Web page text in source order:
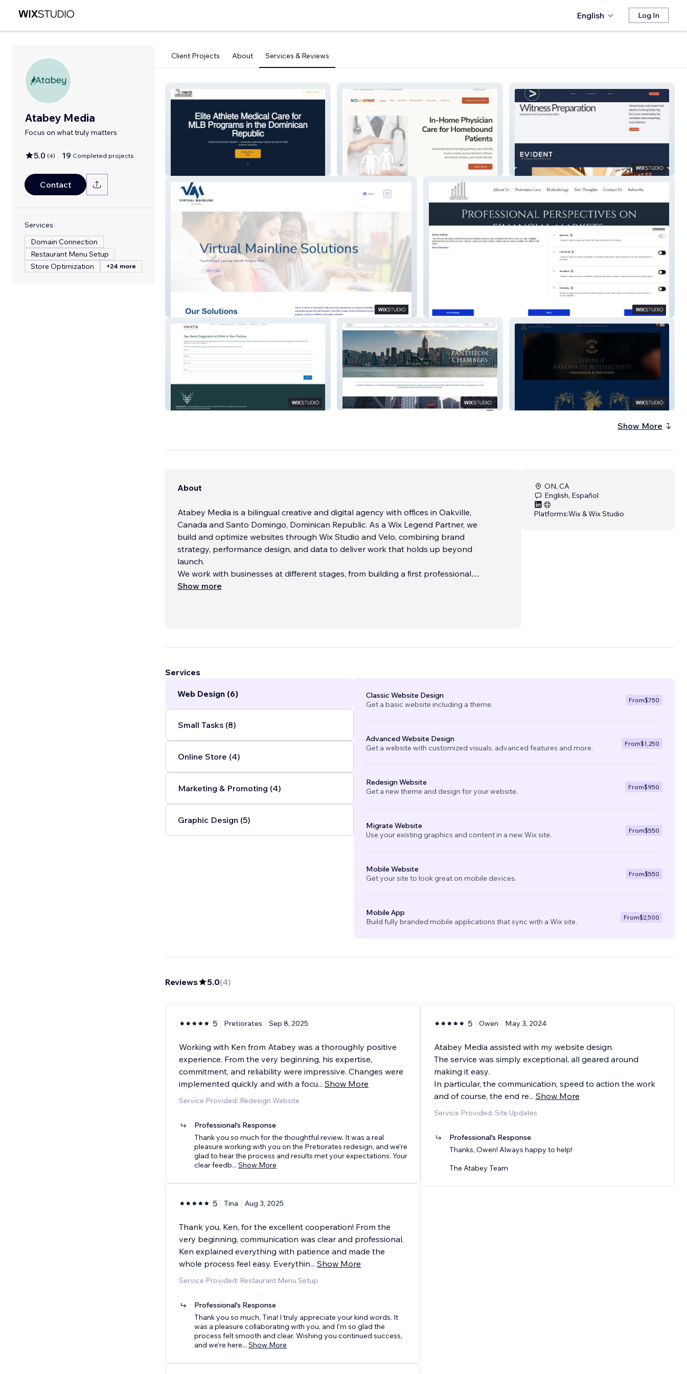
English Log In
Atabey Media
Focus on what truly matters
5.0 (4) 19 Completed projects
Contact
Services
Domain Connection
Restaurant Menu Setup
Store Optimization
+24 more
Client Projects About Services & Reviews
Md At Home Evident
VM Solutions Pretiorates
Vikor Scientific Pantheon Chambers Lounge Barons
Show More
About
Atabey Media is a bilingual creative and digital agency with offices in Oakville,
Canada and Santo Domingo, Dominican Republic. As a Wix Legend Partner, we
build and optimize websites through Wix Studio and Velo, combining brand
strategy, performance design, and data to deliver work that holds up beyond
launch.
We work with businesses at different stages, from building a first professional
presence to scaling an existing one, across English and Spanish markets.
Show more
ON, CA
English, Español
Platforms:Wix & Wix Studio
Services
Web Design (6)
Small Tasks (8)
Online Store (4)
Marketing & Promoting (4)
Graphic Design (5)
Classic Website Design
Get a basic website including a theme.
From$750
Advanced Website Design
Get a website with customized visuals, advanced features and more.
From$1,250
Redesign Website
Get a new theme and design for your website.
From$950
Migrate Website
Use your existing graphics and content in a new Wix site.
From$550
Mobile Website
Get your site to look great on mobile devices.
From$550
Mobile App
Build fully branded mobile applications that sync with a Wix site.
From$2,500
Reviews 5.0(4)
5 Pretiorates Sep 8, 2025
Working with Ken from Atabey was a thoroughly positive
experience. From the very beginning, his expertise,
commitment, and reliability were impressive. Changes were
implemented quickly and with a focu... Show More
Service Provided: Redesign Website
Professional's Response
Thank you so much for the thoughtful review. It was a real
pleasure working with you on the Pretiorates redesign, and we're
glad to hear the process and results met your expectations. Your
clear feedb... Show More
5 Tina Aug 3, 2025
Thank you, Ken, for the excellent cooperation! From the
very beginning, communication was clear and professional.
Ken explained everything with patience and made the
whole process feel easy. Everythin... Show More
Service Provided: Restaurant Menu Setup
Professional's Response
Thank you so much, Tina! I truly appreciate your kind words. It
was a pleasure collaborating with you, and I’m so glad the
process felt smooth and clear. Wishing you continued success,
and we’re here... Show More
5 Owen May 3, 2024
Atabey Media assisted with my website design.
The service was simply exceptional, all geared around
making it easy.
In particular, the communication, speed to action the work
and of course, the end re... Show More
Service Provided: Site Updates
Professional's Response
Thanks, Owen! Always happy to help!
The Atabey Team